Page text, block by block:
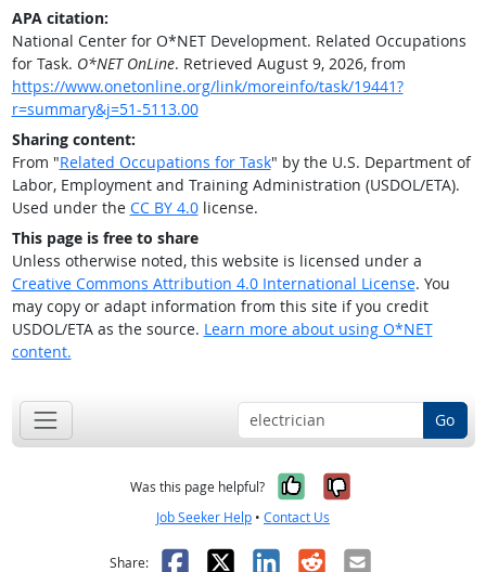
APA citation:
National Center for O*NET Development. Related Occupations
for Task. O*NET OnLine. Retrieved August 9, 2026, from
https://www.onetonline.org/link/moreinfo/task/19441?
r=summary&j=51-5113.00
Sharing content:
From "Related Occupations for Task" by the U.S. Department of
Labor, Employment and Training Administration (USDOL/ETA).
Used under the CC BY 4.0license.
This page is free to share
Unless otherwise noted, this website is licensed under a
Creative Commons Attribution 4.0 International License. You
may copy or adapt information from this site if you credit
USDOL/ETA as the source. Learn more about using O*NET
content.
Go
Was this page helpful? Yes, it was
No, it was
Job Seeker Help • Contact Us
Share: Facebook
X LinkedIn
RedditEmail